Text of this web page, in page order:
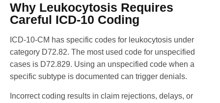
Why Leukocytosis Requires
Careful ICD-10 Coding
ICD-10-CM has specific codes for leukocytosis under
category D72.82. The most used code for unspecified
cases is D72.829. Using an unspecified code when a
specific subtype is documented can trigger denials.
Incorrect coding results in claim rejections, delays, or